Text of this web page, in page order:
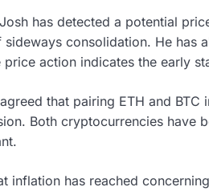
has detected a potential
consolidation. He has
action indicates the early
that pairing ETH and
Both cryptocurrencies have
inflation has reached